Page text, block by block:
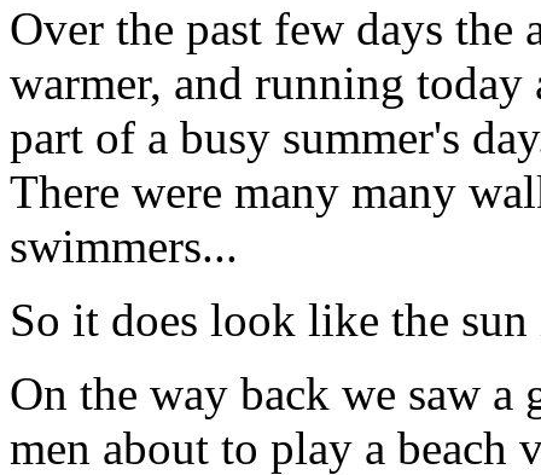
Over the past few days the
warmer, and running
part of a busy summer's
There were many many
swimmers...
So it does look like the
On the way back we saw a
men about to play a beach